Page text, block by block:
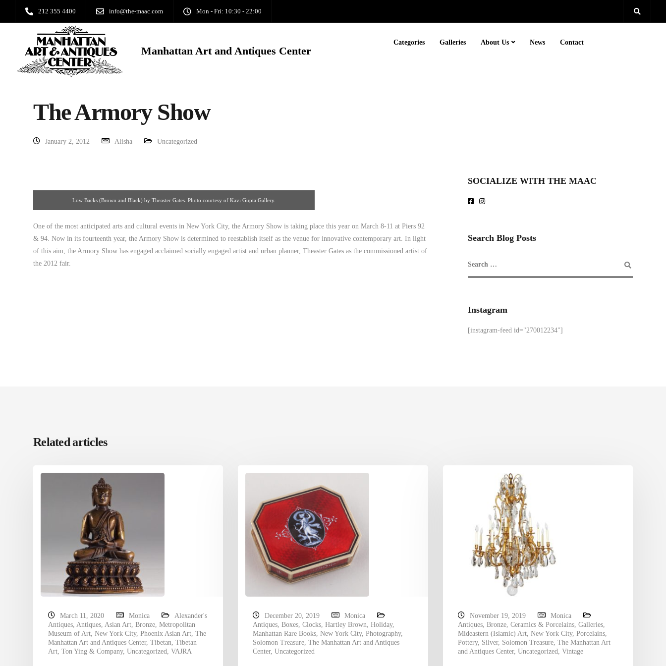
212 355 4400 info@the-maac.com Mon - Fri: 10:30 - 22:00
Manhattan Art and Antiques Center
Categories Galleries About Us News Contact
The Armory Show
January 2, 2012 Alisha Uncategorized
Low Backs (Brown and Black) by Theaster Gates. Photo courtesy of Kavi Gupta Gallery.
One of the most anticipated arts and cultural events in New York City, the Armory Show is taking place this year on March 8-11 at Piers 92
& 94. Now in its fourteenth year, the Armory Show is determined to reestablish itself as the venue for innovative contemporary art. In light
of this aim, the Armory Show has engaged acclaimed socially engaged artist and urban planner, Theaster Gates as the commissioned artist of
the 2012 fair.
SOCIALIZE WITH THE MAAC
Search Blog Posts
Instagram
[instagram-feed id="270012234"]
Related articles
March 11, 2020 Monica
Alexander's
Antiques, Antiques, Asian Art, Bronze, Metropolitan
Museum of Art, New York City, Phoenix Asian Art, The
Manhattan Art and Antiques Center, Tibetan, Tibetan
Art, Ton Ying & Company, Uncategorized, VAJRA
December 20, 2019
Monica
Antiques,Boxes,Clocks,Hartley Brown,Holiday,
Manhattan Rare Books,New York City,Photography,
Solomon Treasure,The Manhattan Art and Antiques
Center,Uncategorized
November 19, 2019
Monica
Antiques, Bronze, Ceramics & Porcelains, Galleries,
Mideastern (Islamic) Art, New York City, Porcelains,
Pottery, Silver, Solomon Treasure, The Manhattan Art
and Antiques Center, Uncategorized, Vintage